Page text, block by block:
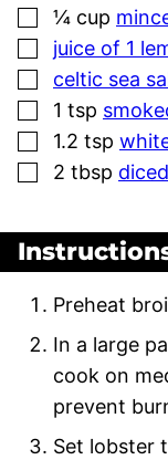
▢
¼ cup
▢
juice of 1
▢
celtic sea
▢
1 tsp
▢
1.2 tsp
▢
2 tbsp
Preheat
In a large
cook on
prevent
Set lobster